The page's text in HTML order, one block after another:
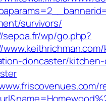
survivors/
sepoa.fr/wp/go.php?
doncaster/